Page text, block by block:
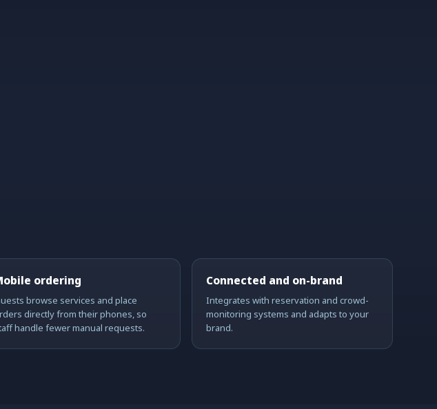
ordering
browse services and place
directly from their phones, so
handle fewer manual requests.
Connected and on-brand
Integrates with reservation and crowd-
monitoring systems and adapts to your
brand.